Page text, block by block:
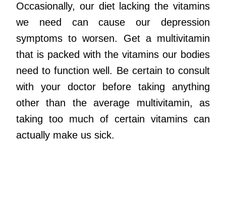
Occasionally, our diet lacking the vitamins
we need can cause our depression
symptoms to worsen. Get a multivitamin
that is packed with the vitamins our bodies
need to function well. Be certain to consult
with your doctor before taking anything
other than the average multivitamin, as
taking too much of certain vitamins can
actually make us sick.